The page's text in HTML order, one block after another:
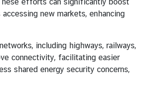
efforts can significantly boost
new markets, enhancing
including highways, railways,
connectivity, facilitating easier
shared energy security concerns,